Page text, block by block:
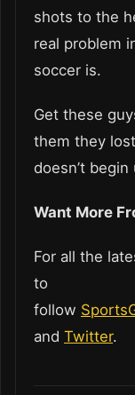
shots to the
real problem
soccer is.
Get these
them they
doesn’t
Want More
For all the
to
follow
and Twitter.